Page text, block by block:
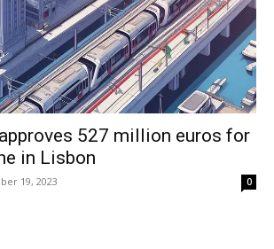
527 million euros for
in Lisbon
19, 2023 0